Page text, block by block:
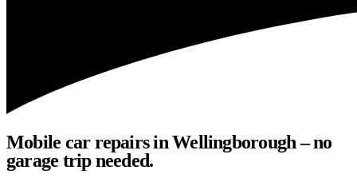
Mobile car repairs in Wellingborough – no
garage trip needed.